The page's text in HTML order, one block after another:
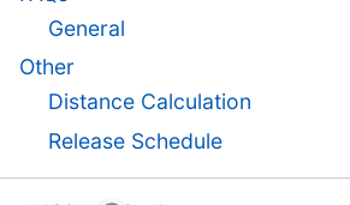
General
Other
Distance Calculation
Release Schedule